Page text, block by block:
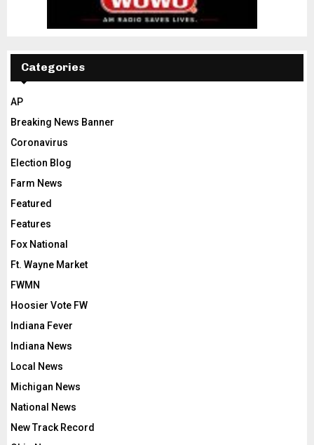
Categories
AP
Breaking News Banner
Coronavirus
Election Blog
Farm News
Featured
Features
Fox National
Ft. Wayne Market
FWMN
Hoosier Vote FW
Indiana Fever
Indiana News
Local News
Michigan News
National News
New Track Record